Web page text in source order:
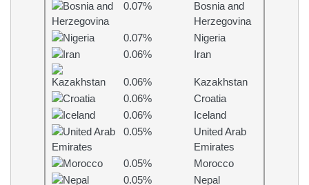
0.07%
Bosnia and
Herzegovina
0.07%
Nigeria
0.06%
Iran
0.06%
Kazakhstan
0.06%
Croatia
0.06%
Iceland
0.05%
United Arab
Emirates
0.05%
Morocco
0.05%
Nepal